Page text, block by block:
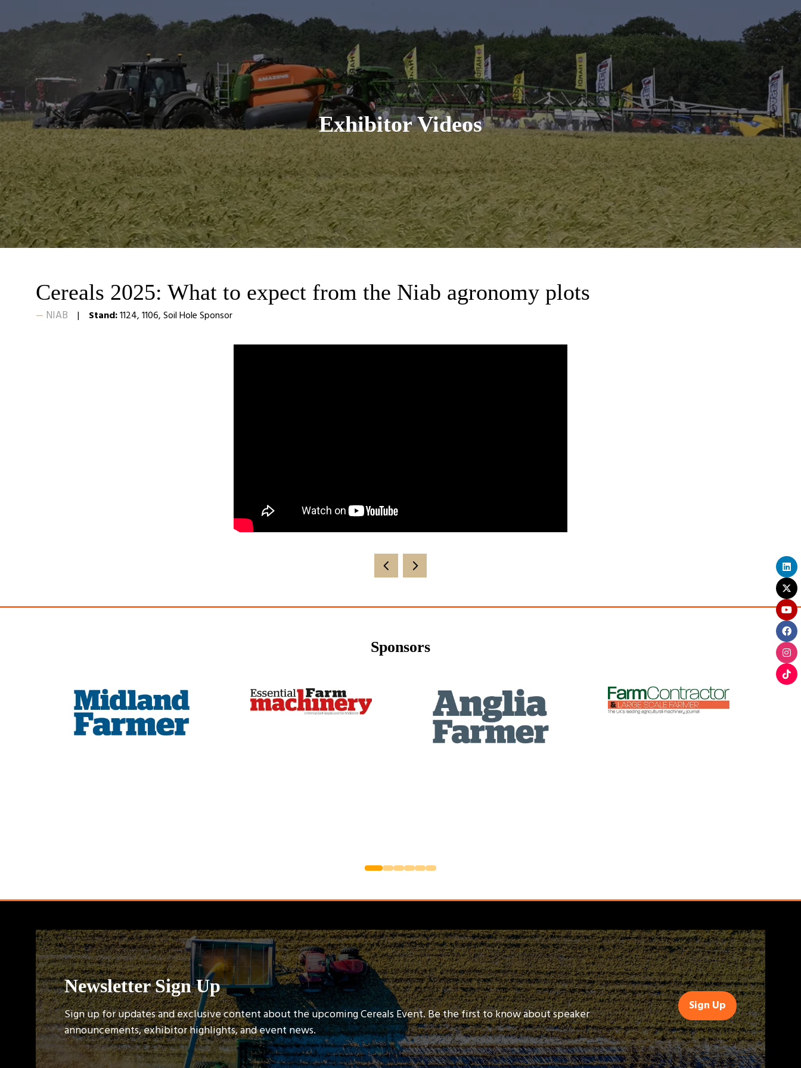
Exhibitor Videos
Cereals 2025: What to expect from the Niab agronomy plots
NIAB Stand:1124, 1106, Soil Hole Sponsor
Sponsors
Newsletter Sign Up
Sign up for updates and exclusive content about the upcoming Cereals Event. Be the first to know about speaker
announcements, exhibitor highlights, and event news.
Sign Up
(opens
in
a
new